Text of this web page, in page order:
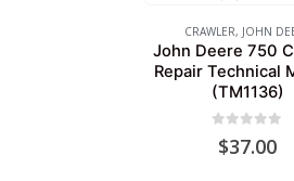
CRAWLER, JOHN
John Deere 750
Repair Technical
(TM1136)
$37.00